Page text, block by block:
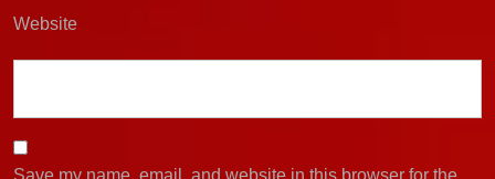
Website
Save my name, email, and website in this browser for the